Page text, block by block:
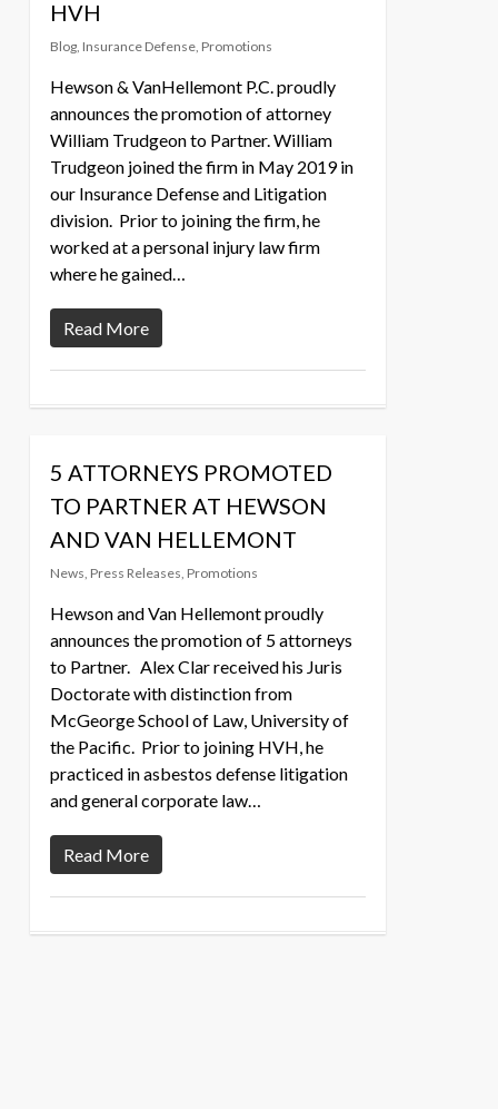
HVH
Blog, Insurance Defense, Promotions
Hewson & VanHellemont P.C. proudly
announces the promotion of attorney
William Trudgeon to Partner. William
Trudgeon joined the firm in May 2019 in
our Insurance Defense and Litigation
division. Prior to joining the firm, he
worked at a personal injury law firm
where he gained…
Read More
5 ATTORNEYS PROMOTED
TO PARTNER AT HEWSON
AND VAN HELLEMONT
News, Press Releases, Promotions
Hewson and Van Hellemont proudly
announces the promotion of 5 attorneys
to Partner. Alex Clar received his Juris
Doctorate with distinction from
McGeorge School of Law, University of
the Pacific. Prior to joining HVH, he
practiced in asbestos defense litigation
and general corporate law…
Read More